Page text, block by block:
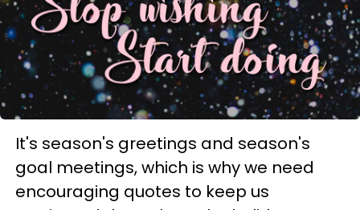
It's season's greetings and season's
goal meetings, which is why we need
encouraging quotes to keep us